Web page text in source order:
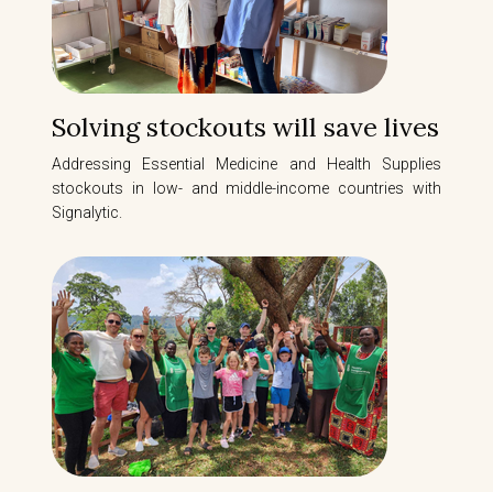
Solving stockouts will save lives
Addressing Essential Medicine and Health Supplies
stockouts in low- and middle-income countries with
Signalytic.